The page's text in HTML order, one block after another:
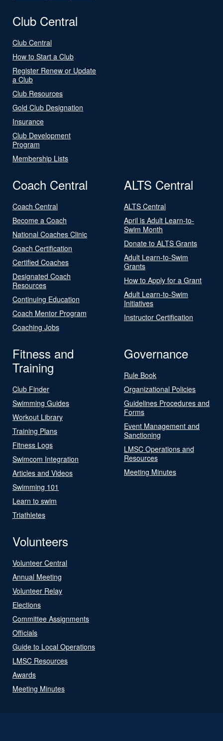
Club Central
Club Central
How to Start a Club
Register Renew or Update
a Club
Club Resources
Gold Club Designation
Insurance
Club Development
Program
Membership Lists
Coach Central
Coach Central
Become a Coach
National Coaches Clinic
Coach Certification
Certified Coaches
Designated Coach
Resources
Continuing Education
Coach Mentor Program
Coaching Jobs
ALTS Central
ALTS Central
April is Adult Learn-to-
Swim Month
Donate to ALTS Grants
Adult Learn-to-Swim
Grants
How to Apply for a Grant
Adult Learn-to-Swim
Initiatives
Instructor Certification
Fitness and
Training
Club Finder
Swimming Guides
Workout Library
Training Plans
Fitness Logs
Swimcom Integration
Articles and Videos
Swimming 101
Learn to swim
Triathletes
Governance
Rule Book
Organizational Policies
Guidelines Procedures and
Forms
Event Management and
Sanctioning
LMSC Operations and
Resources
Meeting Minutes
Volunteers
Volunteer Central
Annual Meeting
Volunteer Relay
Elections
Committee Assignments
Officials
Guide to Local Operations
LMSC Resources
Awards
Meeting Minutes